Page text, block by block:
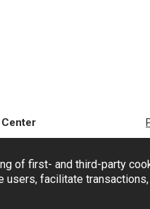
of first- and third-party
users, facilitate